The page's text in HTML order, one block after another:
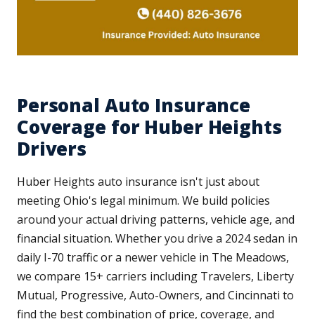
Personal Auto Insurance
Coverage for Huber Heights
Drivers
Huber Heights auto insurance isn't just about
meeting Ohio's legal minimum. We build policies
around your actual driving patterns, vehicle age, and
financial situation. Whether you drive a 2024 sedan in
daily I-70 traffic or a newer vehicle in The Meadows,
we compare 15+ carriers including Travelers, Liberty
Mutual, Progressive, Auto-Owners, and Cincinnati to
find the best combination of price, coverage, and